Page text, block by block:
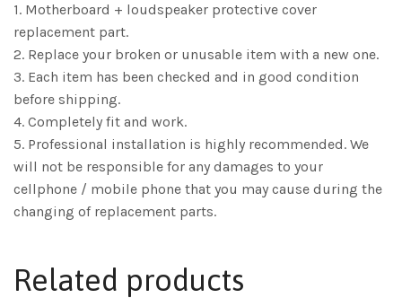
1. Motherboard + loudspeaker protective cover
replacement part.
2. Replace your broken or unusable item with a new one.
3. Each item has been checked and in good condition
before shipping.
4. Completely fit and work.
5. Professional installation is highly recommended. We
will not be responsible for any damages to your
cellphone / mobile phone that you may cause during the
changing of replacement parts.
Related products